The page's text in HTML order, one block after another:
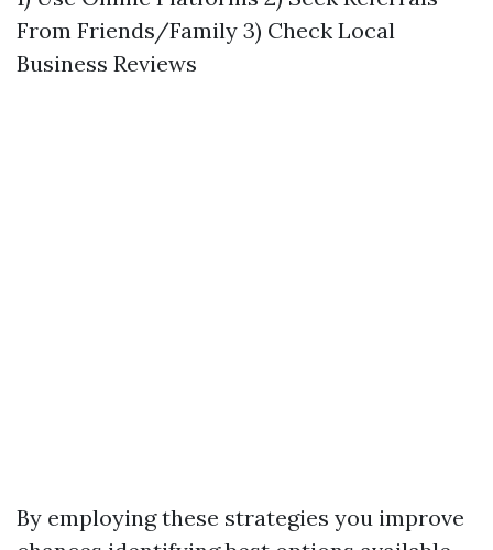
From Friends/Family 3) Check Local
Business Reviews
By employing these strategies you improve